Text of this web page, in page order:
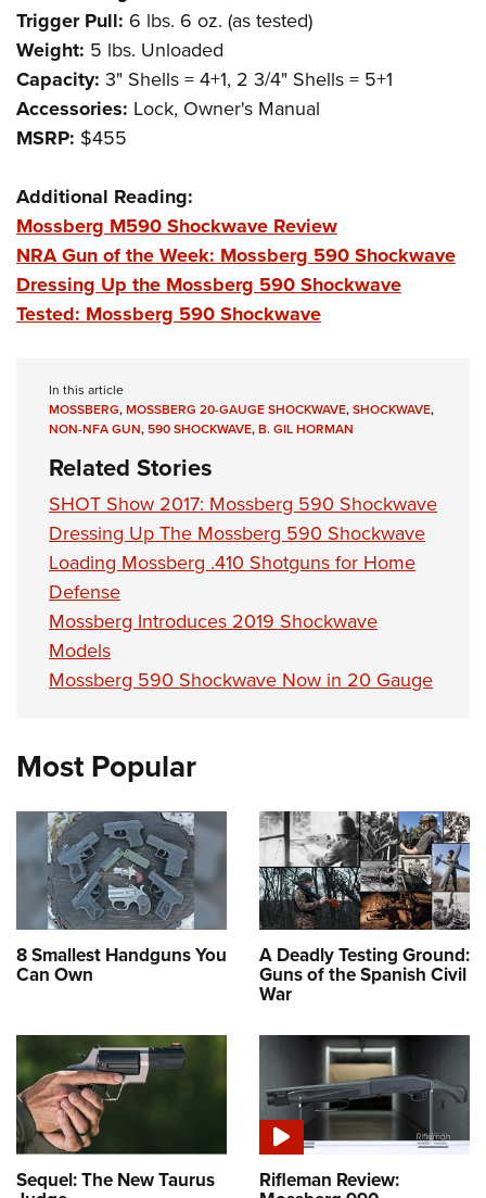
Trigger Pull: 6 lbs. 6 oz. (as tested)
Weight: 5 lbs. Unloaded
Capacity: 3" Shells = 4+1, 2 3/4" Shells = 5+1
Accessories: Lock, Owner's Manual
MSRP: $455
Additional Reading:
Mossberg M590 Shockwave Review
NRA Gun of the Week: Mossberg 590 Shockwave
Dressing Up the Mossberg 590 Shockwave
Tested: Mossberg 590 Shockwave
In this article
MOSSBERG,MOSSBERG 20-GAUGE SHOCKWAVE,SHOCKWAVE,
NON-NFA GUN,590 SHOCKWAVE,B. GIL HORMAN
Related Stories
SHOT Show 2017: Mossberg 590 Shockwave
Dressing Up The Mossberg 590 Shockwave
Loading Mossberg .410 Shotguns for Home
Defense
Mossberg Introduces 2019 Shockwave
Models
Mossberg 590 Shockwave Now in 20 Gauge
Most Popular
8 Smallest Handguns You
Can Own
A Deadly Testing Ground:
Guns of the Spanish Civil
War
Sequel: The New Taurus Rifleman Review: